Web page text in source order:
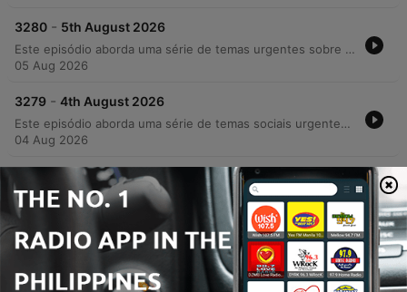
3280 - 5th August 2026
Este episódio aborda uma série de temas urgentes sobre segurança e sociedade na Irlanda, desde o aumento dos custos universitários e crises habitacionais até relatos detalhados de violência urbana e crime organizado em Cork. O debate explora as consequências da criminalidade juvenil, a impunidade e os desafios enfrentados pelo comércio local diante de furtos e danos patrimoniais. A discussão também mergulha nos perigos do ambiente digital, abordando a 'armamentização da solidão' e os riscos de extorsão sexual para jovens. O programa encerra com notas de resiliência, destacando avanços tecnológicos assistivos e as novidades gastronômicas do festival Cork&Fork.
05 Aug 2026
3279 - 4th August 2026
Este episódio aborda uma série de temas sociais urgentes, desde o impacto da crise de habitação e o aumento dos aluguéis até a crescente insegurança pública e relatos de violência brutal contra jovens. Através de depoimentos emocionantes, discutimos a responsabilidade parental na redução da criminalidade e os desafios da segurança comunitária. A conversa transita também para reflexões mais íntimas sobre a era digital, explorando como o uso excessivo de tecnologia e o isolamento social afetam as conexões humanas e a saúde mental. O episódio encerra com momentos de nostalgia sobre mídias físicas e histórias pessoais que celebram laços familiares e históricos.
04 Aug 2026
31st July 2026
The Neil Prenderville Show covers a wide range of news and community stories, beginning with reports on OPW wasteful spending, a Garda investigation into Glenn Hansard's death, and the targeted harassment of female councillors by an unidentified individual. The episode also explores local Cork culture through a deep dive into regional slang and historical folklore featuring Dr. Gillian Kenny. The discussion transitions into lighter topics, including the regulation of high-speed e-scooters, nostalgic reflections on holiday postcards, and listener anecdotes regarding road bowling and community traditions. The show concludes with debates on cafe profitability and observations on modern dating trends.
31 Jul 2026
Show more episodes